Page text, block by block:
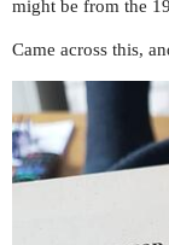
might be from the
Came across this,